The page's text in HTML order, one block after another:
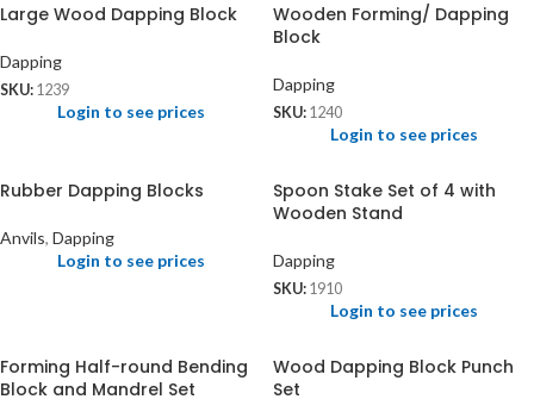
Large Wood Dapping Block
Dapping
SKU: 1239
Login to see prices
Wooden Forming/ Dapping
Block
Dapping
SKU: 1240
Login to see prices
Rubber Dapping Blocks
Anvils, Dapping
Login to see prices
Spoon Stake Set of 4 with
Wooden Stand
Dapping
SKU: 1910
Login to see prices
Forming Half-round Bending
Block and Mandrel Set
Wood Dapping Block Punch
Set